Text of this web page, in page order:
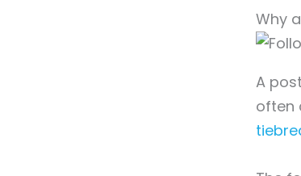
Why
A
often